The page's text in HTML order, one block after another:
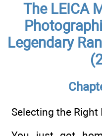
The LEICA
Legendary
Selecting the Right